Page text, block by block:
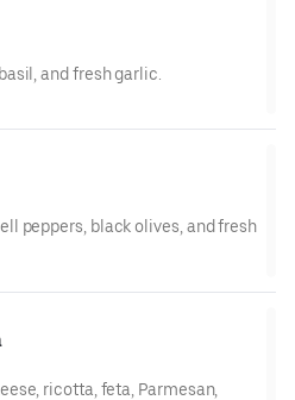
and fresh garlic.
peppers, black olives, and fresh
ricotta, feta, Parmesan,